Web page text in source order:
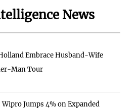
News
Embrace Husband-Wife
Man Tour
Jumps 4% on Expanded